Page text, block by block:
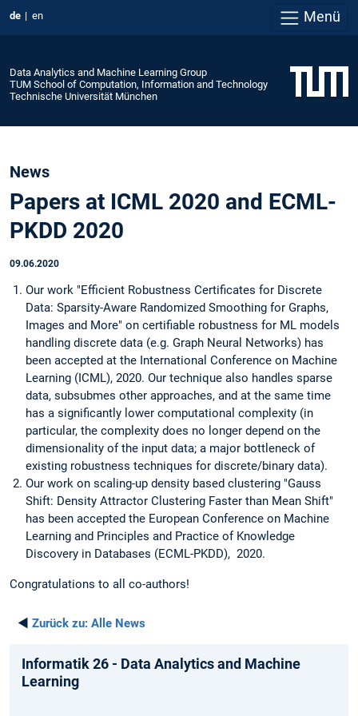
de en Menü
Data Analytics and Machine Learning Group
TUM School of Computation, Information and Technology
Technische Universität München
News
Papers at ICML 2020 and ECML-
PKDD 2020
09.06.2020
Our work "Efficient Robustness Certificates for Discrete
Data: Sparsity-Aware Randomized Smoothing for Graphs,
Images and More" on certifiable robustness for ML models
handling discrete data (e.g. Graph Neural Networks) has
been accepted at the International Conference on Machine
Learning (ICML), 2020. Our technique also handles sparse
data, subsubmes other approaches, and at the same time
has a significantly lower computational complexity (in
particular, the complexity does no longer depend on the
dimensionality of the input data; a major bottleneck of
existing robustness techniques for discrete/binary data).
Our work on scaling-up density based clustering "Gauss
Shift: Density Attractor Clustering Faster than Mean Shift"
has been accepted the European Conference on Machine
Learning and Principles and Practice of Knowledge
Discovery in Databases (ECML-PKDD), 2020.
Congratulations to all co-authors!
◄ Zurück zu: Alle News
Informatik 26 - Data Analytics and Machine
Learning